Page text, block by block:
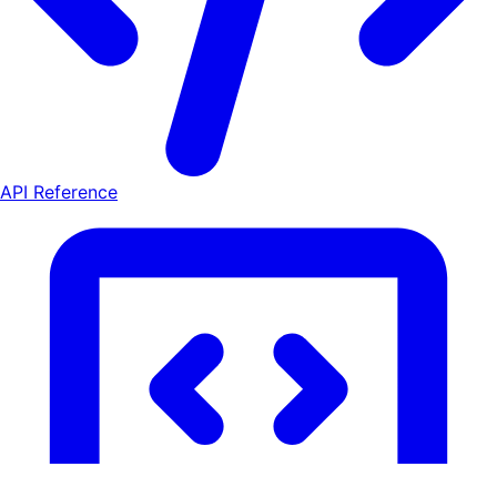
API Reference